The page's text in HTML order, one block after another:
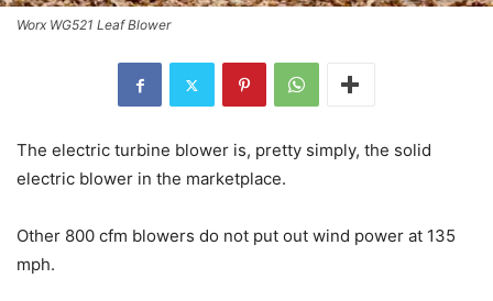
Worx WG521 Leaf Blower
The electric turbine blower is, pretty simply, the solid
electric blower in the marketplace.
Other 800 cfm blowers do not put out wind power at 135
mph.